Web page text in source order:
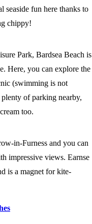
fun here thanks to
chippy!
Park, Bardsea Beach is
Here, you can explore the
(swimming is not
of parking nearby,
too.
in-Furness and you can
impressive views. Earnse
is a magnet for kite-